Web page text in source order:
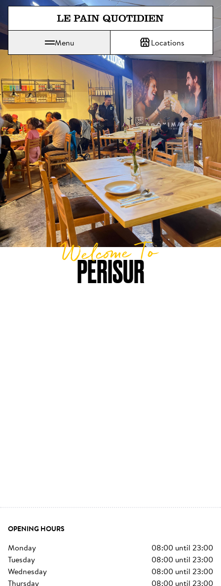
Jump directly to main content
Le Pain Quotidien means The Daily Bread
Menu Locations
PERISUR
Welcome To
OPENING HOURS
monday 08:00 until 23:00
tuesday
08:00 until 23:00
wednesday
08:00 until 23:00
thursday
08:00 until 23:00